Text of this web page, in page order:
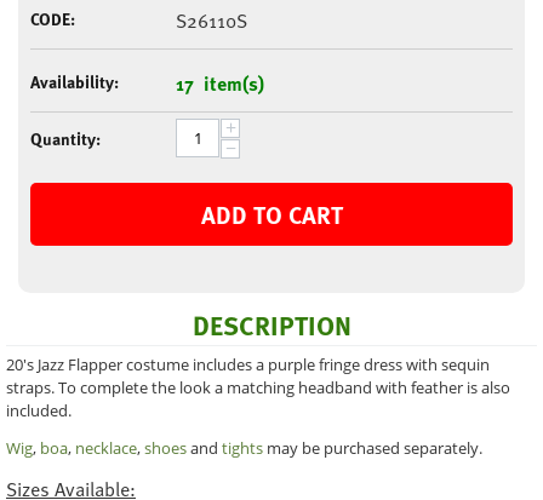
CODE: S26110S
Availability: 17 item(s)
Quantity: +
−
ADD TO CART
DESCRIPTION
20's Jazz Flapper costume includes a purple fringe dress with sequin
straps. To complete the look a matching headband with feather is also
included.
Wig, boa, necklace,shoesand tights may be purchased separately.
Sizes Available: